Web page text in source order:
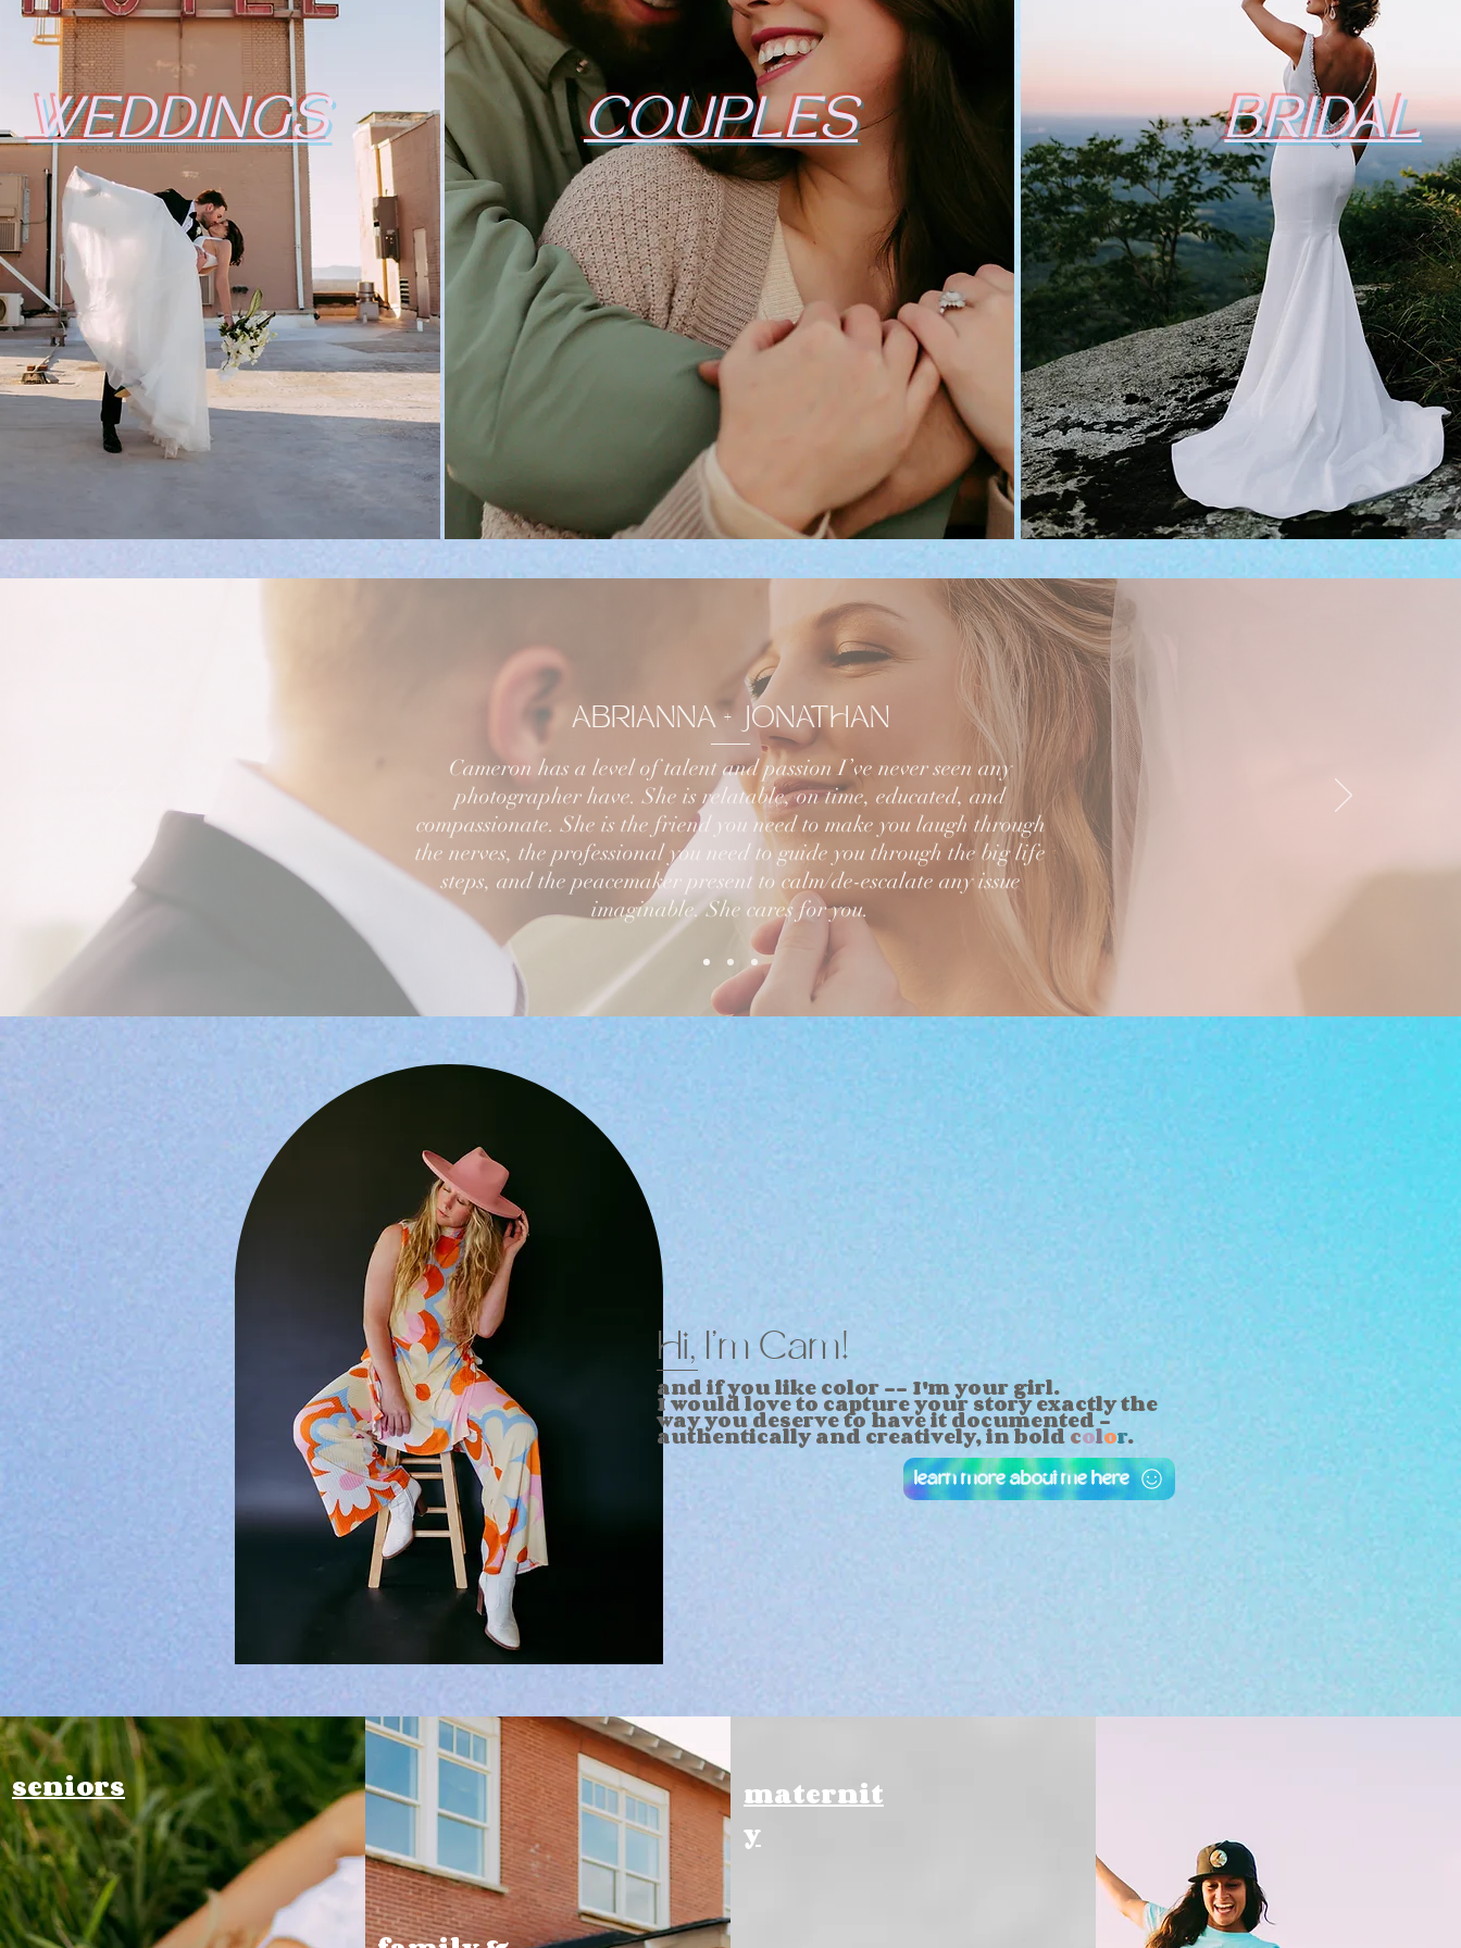
WEDDINGS COUPLES BRIDAL
ABRIANNA + JONATHAN
Cameron has a level of talent and passion I’ve never seen any
photographer have. She is relatable, on time, educated, and
compassionate. She is the friend you need to make you laugh through
the nerves, the professional you need to guide you through the big life
steps, and the peacemaker present to calm/de-escalate any issue
imaginable. She cares for you.
Hi, I'm Cam!
and if you like color -- I'myour girl.
Iwould love to capture your story exactly the
way you deserve to have itdocumented -
authentically andcreatively,in boldcolor.
learn more about me here
seniors
maternit
y